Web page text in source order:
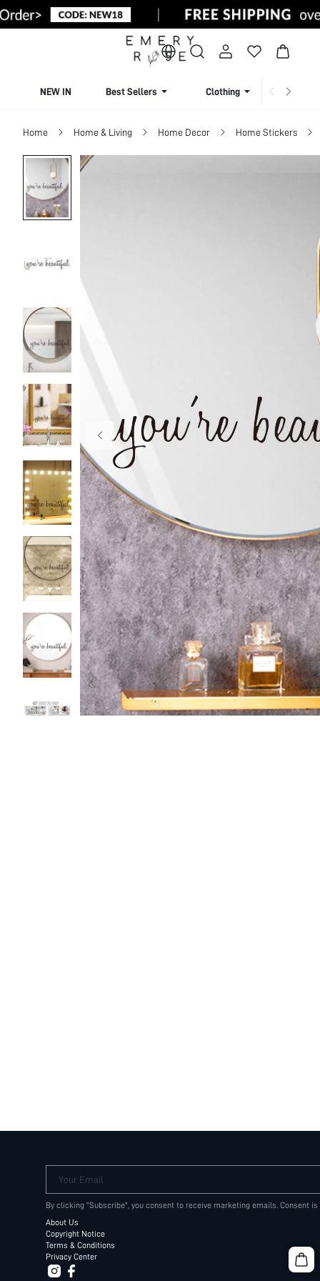
NEW IN Best Sellers Clothing
Home Home & Living Home Decor Home Stickers
Your Email
By clicking "Subscribe", you consent to receive marketing emails. Consent
About Us
Copyright Notice
Terms & Conditions
Privacy Center